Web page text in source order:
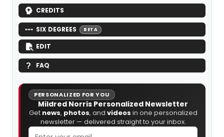
CREDITS
SIX DEGREES BETA
EDIT
FAQ
PERSONALIZED FOR YOU
Mildred Norris Personalized Newsletter
Get news, photos, and videos in one personalized
newsletter — delivered straight to your inbox.